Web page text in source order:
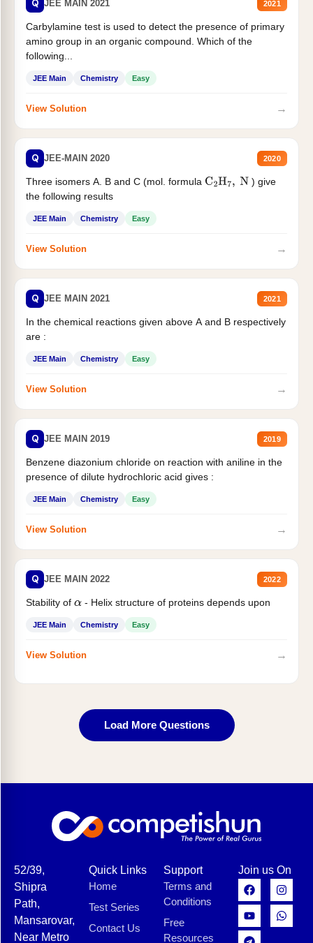
Q JEE MAIN 2021 2021
Carbylamine test is used to detect the presence of primary
amino group in an organic compound. Which of the
following...
JEE Main Chemistry Easy
View Solution →
Q JEE-MAIN 2020 2020
Three isomers A. B and C (mol. formula C2H7, N
) give
the following results
JEE Main Chemistry Easy
View Solution →
Q JEE MAIN 2021 2021
In the chemical reactions given above A and B respectively
are :
JEE Main Chemistry Easy
View Solution →
Q JEE MAIN 2019 2019
Benzene diazonium chloride on reaction with aniline in the
presence of dilute hydrochloric acid gives :
JEE Main Chemistry Easy
View Solution →
Q JEE MAIN 2022 2022
Stability of α- Helix structure of proteins depends upon
JEE Main Chemistry Easy
View Solution →
Load More Questions
52/39,
Shipra
Path,
Mansarovar,
Near Metro
Quick Links
Home
Test Series
Contact Us
Support
Terms and
Conditions
Free
Resources
Join us On